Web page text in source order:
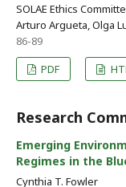
SOLAE Ethics
Arturo Argueta, Olga
86-89
PDF
Research
Emerging
Regimes in the
Cynthia T. Fowler